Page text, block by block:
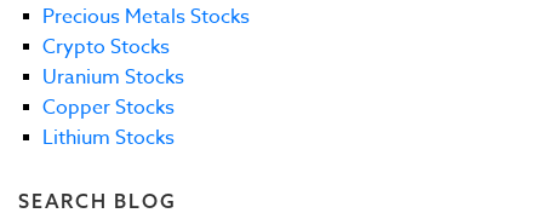
Precious Metals Stocks
Crypto Stocks
Uranium Stocks
Copper Stocks
Lithium Stocks
SEARCH BLOG